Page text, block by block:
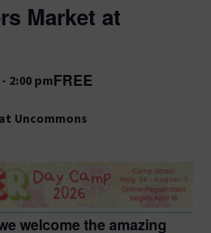
Market at
- 2:00 pmFREE
welcome the amazing